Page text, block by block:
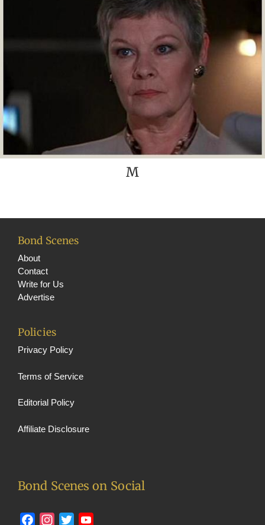
M
Bond Scenes
About
Contact
Write for Us
Advertise
Policies
Privacy Policy
Terms of Service
Editorial Policy
Affiliate Disclosure
Bond Scenes on Social
FacebookInstagram
Twitter